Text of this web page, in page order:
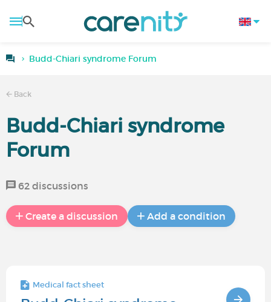
Budd-Chiari syndrome Forum
Back
Budd-Chiari syndrome
Forum
62 discussions
Create a discussion Add a condition
Medical fact sheet